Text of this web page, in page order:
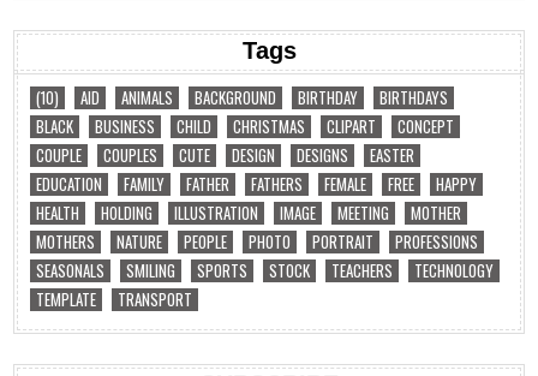
Tags
(10) AID ANIMALS BACKGROUND BIRTHDAY
BIRTHDAYS
BLACK
BUSINESS CHILD CHRISTMAS CLIPART
CONCEPT
COUPLE
COUPLES CUTE DESIGN DESIGNS
EASTER
EDUCATION
FAMILY FATHER FATHERS FEMALE FREE
HAPPY
HEALTH
HOLDING ILLUSTRATION IMAGE MEETING
MOTHER
MOTHERS
NATURE PEOPLE PHOTO PORTRAIT
PROFESSIONS
SEASONALS
SMILING SPORTS STOCK TEACHERS
TECHNOLOGY
TEMPLATE
TRANSPORT